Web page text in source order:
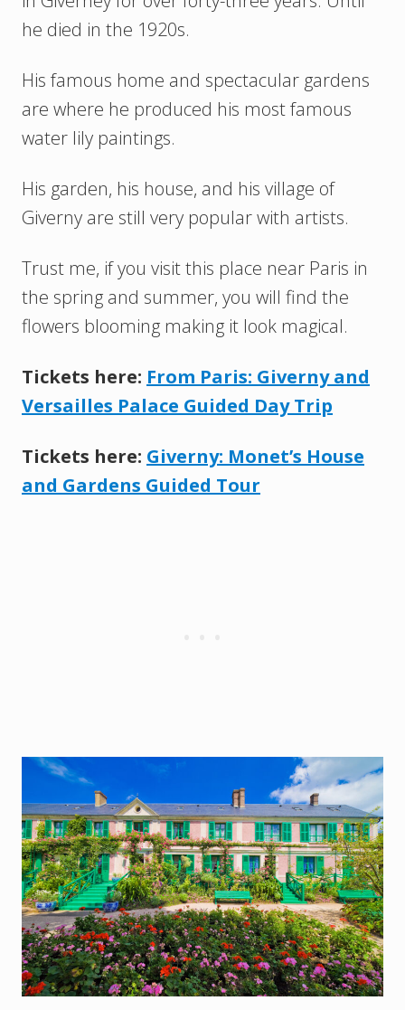
he died in the 1920s.
His famous home and spectacular gardens
are where he produced his most famous
water lily paintings.
His garden, his house, and his village of
Giverny are still very popular with artists.
Trust me, if you visit this place near Paris in
the spring and summer, you will find the
flowers blooming making it look magical.
Tickets here: From Paris: Giverny and
Versailles Palace Guided Day Trip
Tickets here: Giverny: Monet’s House
and Gardens Guided Tour